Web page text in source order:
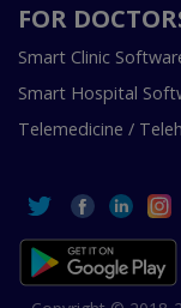
FOR
Smart Clinic
Smart Hospital
Telemedicine /